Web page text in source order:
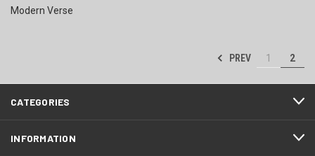
Modern Verse
PREV 1 2
CATEGORIES
INFORMATION